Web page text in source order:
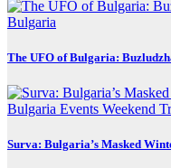
Bulgaria
The UFO of Bulgaria:
Bulgaria Events Weekend
Surva: Bulgaria’s Masked